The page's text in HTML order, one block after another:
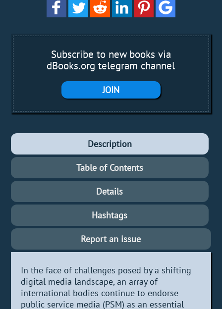
Subscribe to new books via
dBooks.org telegram channel
JOIN
Description
Table of Contents
Details
Hashtags
Report an issue
In the face of challenges posed by a shifting
digital media landscape, an array of
international bodies continue to endorse
public service media (PSM) as an essential